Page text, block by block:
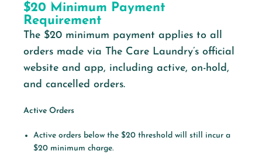
$20 Minimum Payment
Requirement
The $20 minimum payment applies to all
orders made via The Care Laundry’s official
website and app, including active, on-hold,
and cancelled orders.
Active Orders
Active orders below the $20 threshold will still incur a
$20 minimum charge.